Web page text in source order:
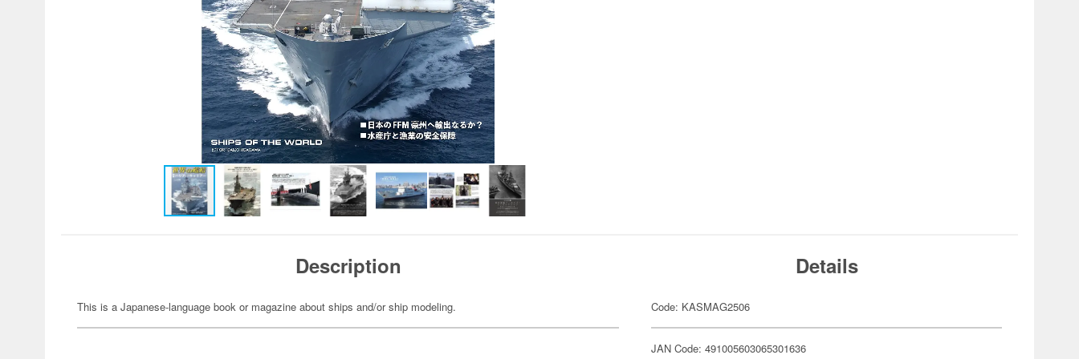
Description
This is a Japanese-language book or magazine about ships and/or ship modeling.
Details
Code: KASMAG2506
JAN Code: 491005603065301636